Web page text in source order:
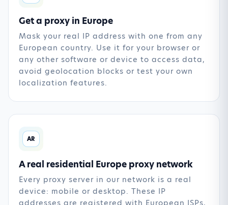
Get a proxy in Europe
Mask your real IP address with one from any
European country. Use it for your browser or
any other software or device to access data,
avoid geolocation blocks or test your own
localization features.
AR
A real residential Europe proxy network
Every proxy server in our network is a real
device: mobile or desktop. These IP
addresses are registered with European ISPs,